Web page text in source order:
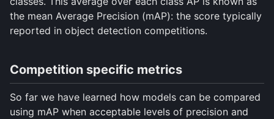
the mean Average Precision (mAP): the score typically
reported in object detection competitions.
Competition specific metrics
So far we have learned how models can be compared
using mAP when acceptable levels of precision and